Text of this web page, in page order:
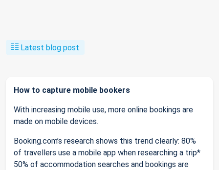
Latest blog post
How to capture mobile bookers
With increasing mobile use, more online bookings are
made on mobile devices.
Booking.com’s research shows this trend clearly: 80%
of travellers use a mobile app when researching a trip*
50% of accommodation searches and bookings are